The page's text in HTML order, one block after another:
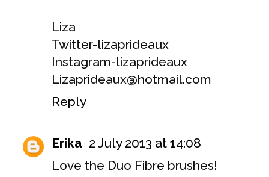
Liza
Twitter-lizaprideaux
Instagram-lizaprideaux
Lizaprideaux@hotmail.com
Reply
Erika 2 July 2013 at 14:08
Love the Duo Fibre brushes!